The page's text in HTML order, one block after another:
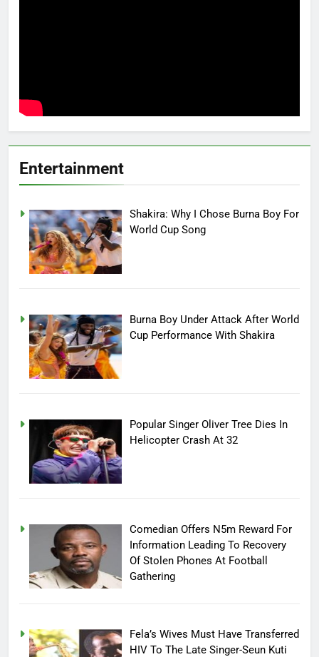
Entertainment
Shakira: Why I Chose Burna Boy For
World Cup Song
Burna Boy Under Attack After World
Cup Performance With Shakira
Popular Singer Oliver Tree Dies In
Helicopter Crash At 32
Comedian Offers N5m Reward For
Information Leading To Recovery
Of Stolen Phones At Football
Gathering
Fela’s Wives Must Have Transferred
HIV To The Late Singer-Seun Kuti